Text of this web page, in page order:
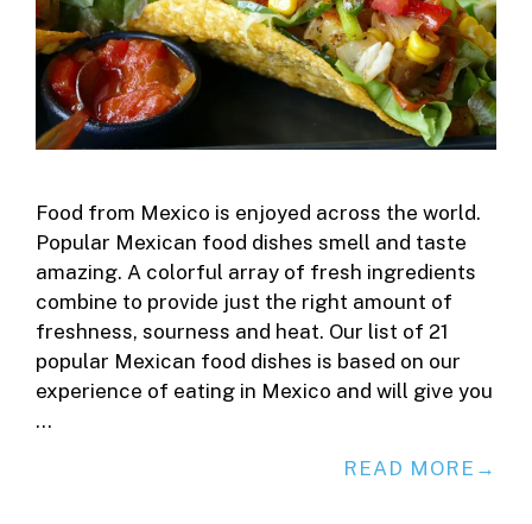
Food from Mexico is enjoyed across the world.
Popular Mexican food dishes smell and taste
amazing. A colorful array of fresh ingredients
combine to provide just the right amount of
freshness, sourness and heat. Our list of 21
popular Mexican food dishes is based on our
experience of eating in Mexico and will give you
…
READ MORE